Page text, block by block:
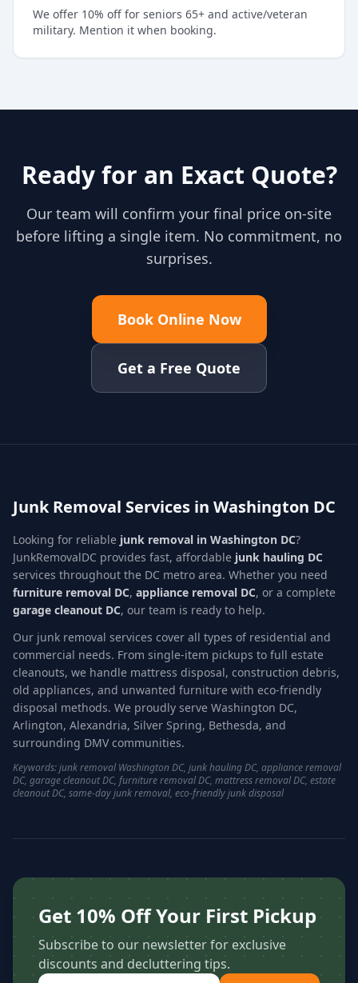
We offer 10% off for seniors 65+ and active/veteran
military. Mention it when booking.
Ready for an Exact Quote?
Our team will confirm your final price on-site
before lifting a single item. No commitment, no
surprises.
Book Online Now
Get a Free Quote
Junk Removal Services in Washington DC
Looking for reliable junk removal in Washington DC?
JunkRemovalDC provides fast, affordable junk hauling DC
services throughout the DC metro area. Whether you need
furniture removal DC, appliance removal DC, or a complete
garage cleanout DC, our team is ready to help.
Our junk removal services cover all types of residential and
commercial needs. From single-item pickups to full estate
cleanouts, we handle mattress disposal, construction debris,
old appliances, and unwanted furniture with eco-friendly
disposal methods. We proudly serve Washington DC,
Arlington, Alexandria, Silver Spring, Bethesda, and
surrounding DMV communities.
Keywords: junk removal Washington DC, junk hauling DC, appliance removal
DC, garage cleanout DC, furniture removal DC, mattress removal DC, estate
cleanout DC, same-day junk removal, eco-friendly junk disposal
Get 10% Off Your First Pickup
Subscribe to our newsletter for exclusive
discounts and decluttering tips.